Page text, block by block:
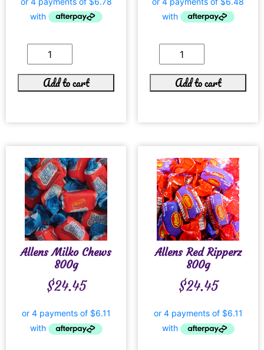
Add to cart Add to cart
Allens Milko Chews
800g
$24.45
Allens Red Ripperz
800g
$24.45